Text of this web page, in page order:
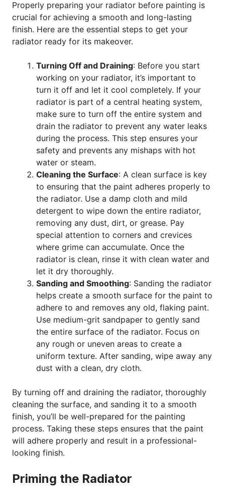
Properly preparing your radiator before painting is
crucial for achieving a smooth and long-lasting
finish. Here are the essential steps to get your
radiator ready for its makeover.
Turning Off and Draining: Before you start
working on your radiator, it’s important to
turn it off and let it cool completely. If your
radiator is part of a central heating system,
make sure to turn off the entire system and
drain the radiator to prevent any water leaks
during the process. This step ensures your
safety and prevents any mishaps with hot
water or steam.
Cleaning the Surface: A clean surface is key
to ensuring that the paint adheres properly to
the radiator. Use a damp cloth and mild
detergent to wipe down the entire radiator,
removing any dust, dirt, or grease. Pay
special attention to corners and crevices
where grime can accumulate. Once the
radiator is clean, rinse it with clean water and
let it dry thoroughly.
Sanding and Smoothing: Sanding the radiator
helps create a smooth surface for the paint to
adhere to and removes any old, flaking paint.
Use medium-grit sandpaper to gently sand
the entire surface of the radiator. Focus on
any rough or uneven areas to create a
uniform texture. After sanding, wipe away any
dust with a clean, dry cloth.
By turning off and draining the radiator, thoroughly
cleaning the surface, and sanding it to a smooth
finish, you’ll be well-prepared for the painting
process. Taking these steps ensures that the paint
will adhere properly and result in a professional-
looking finish.
Priming the Radiator